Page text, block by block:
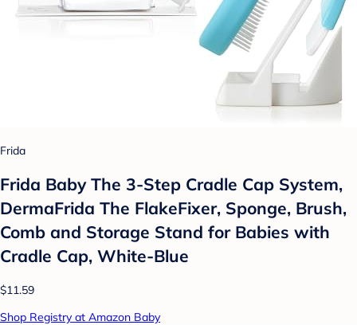
Frida
Frida Baby The 3-Step Cradle Cap System,
DermaFrida The FlakeFixer, Sponge, Brush,
Comb and Storage Stand for Babies with
Cradle Cap, White-Blue
$11.59
Shop Registry at Amazon Baby